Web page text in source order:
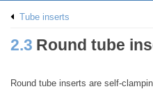
Tube inserts
2.3 Round tube
Round tube inserts are self-